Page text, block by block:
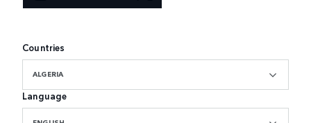
Countries
ALGERIA
Language